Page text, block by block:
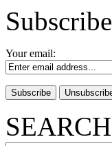
Your email:
SEARCH